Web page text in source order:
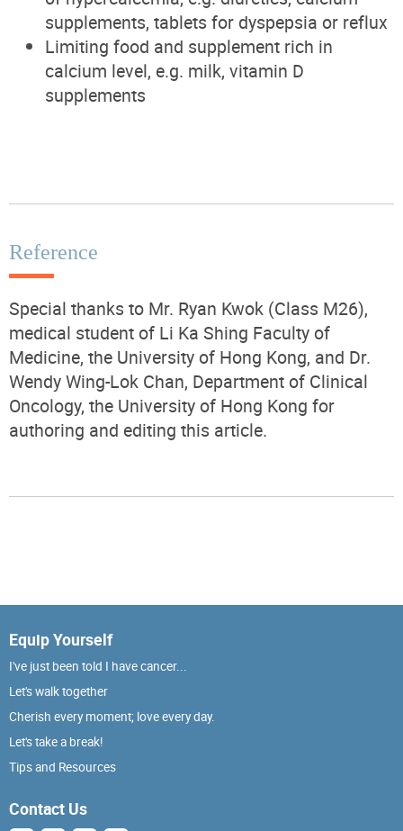
supplements, tablets for dyspepsia or reflux
Limiting food and supplement rich in
calcium level, e.g. milk, vitamin D
supplements
Reference
Special thanks to Mr. Ryan Kwok (Class M26),
medical student of Li Ka Shing Faculty of
Medicine, the University of Hong Kong, and Dr.
Wendy Wing-Lok Chan, Department of Clinical
Oncology, the University of Hong Kong for
authoring and editing this article.
Equip Yourself
I've just been told I have cancer...
Let's walk together
Cherish every moment; love every day.
Let's take a break!
Tips and Resources
Contact Us